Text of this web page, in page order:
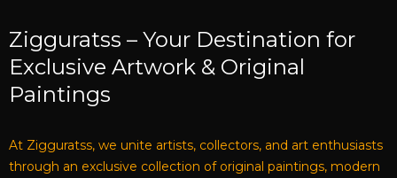
Zigguratss – Your Destination for
Exclusive Artwork & Original
Paintings
At Zigguratss, we unite artists, collectors, and art enthusiasts
through an exclusive collection of original paintings, modern